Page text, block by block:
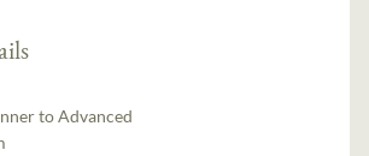
to Advanced